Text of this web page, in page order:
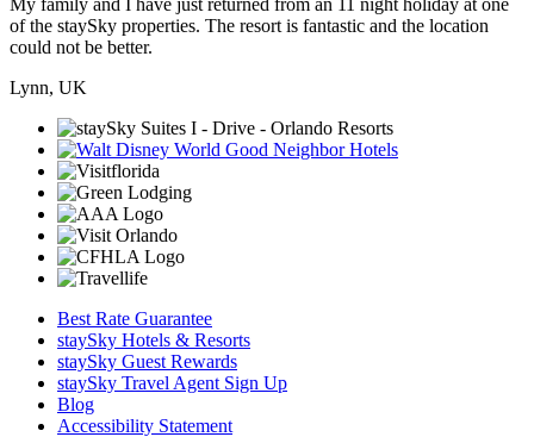
My family and I have just returned from an 11 night holiday at one
of the staySky properties. The resort is fantastic and the location
could not be better.
Lynn, UK
Best Rate Guarantee
staySky Hotels & Resorts
staySky Guest Rewards
staySky Travel Agent Sign Up
Blog
Accessibility Statement